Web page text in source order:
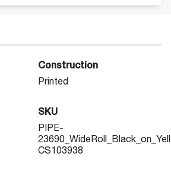
Construction
Printed
SKU
PIPE-
CS103938